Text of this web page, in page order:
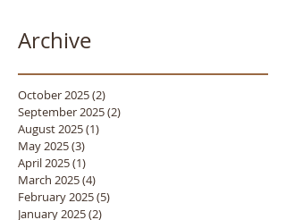
Archive
October 2025(2)
September 2025(2)
August 2025(1)
May 2025(3)
April 2025(1)
March 2025(4)
February 2025(5)
January 2025(2)